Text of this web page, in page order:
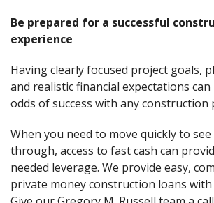
Be prepared for a successful
experience
Having clearly focused project goals,
and realistic financial expectations
odds of success with any construction
When you need to move quickly to
through, access to fast cash can
needed leverage. We provide easy,
private money construction loans